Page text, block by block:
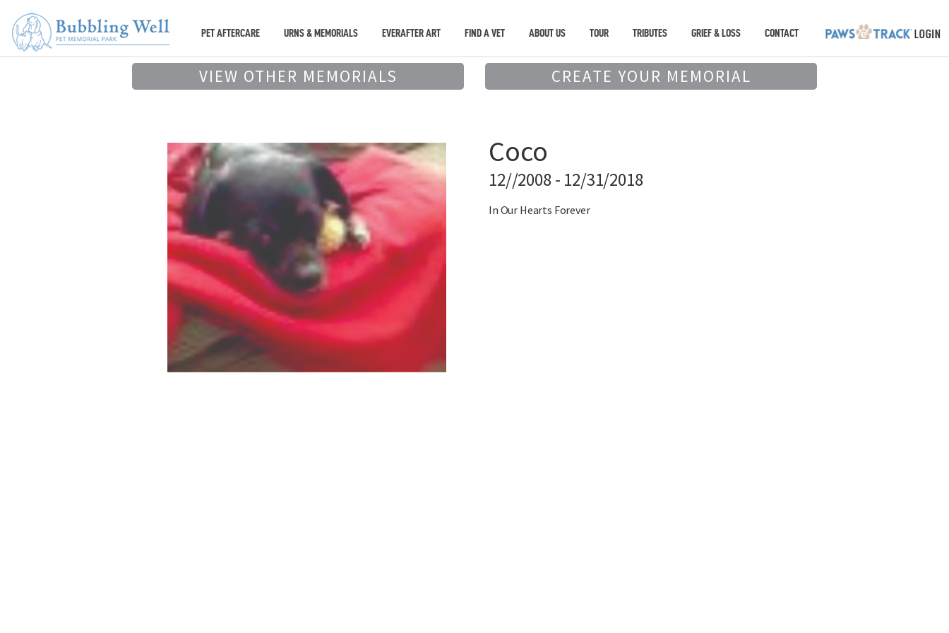
PET AFTERCARE URNS & MEMORIALS EVERAFTER ART FIND A VET ABOUT US TOUR TRIBUTES GRIEF & LOSS CONTACT
VIEW OTHER MEMORIALS CREATE YOUR MEMORIAL
Coco
12//2008 - 12/31/2018
In Our Hearts Forever